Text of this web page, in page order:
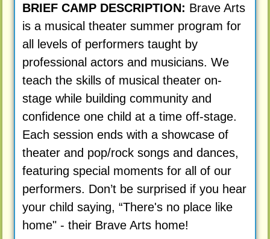
BRIEF CAMP DESCRIPTION: Brave Arts
is a musical theater summer program for
all levels of performers taught by
professional actors and musicians. We
teach the skills of musical theater on-
stage while building community and
confidence one child at a time off-stage.
Each session ends with a showcase of
theater and pop/rock songs and dances,
featuring special moments for all of our
performers. Don’t be surprised if you hear
your child saying, “There's no place like
home" - their Brave Arts home!